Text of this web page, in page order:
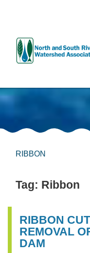
Skip
to
RIBBON
Tag: Ribbon
RIBBON
REMOVAL
DAM